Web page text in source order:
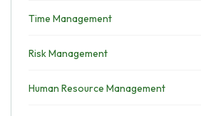
Time Management
Risk Management
Human Resource Management